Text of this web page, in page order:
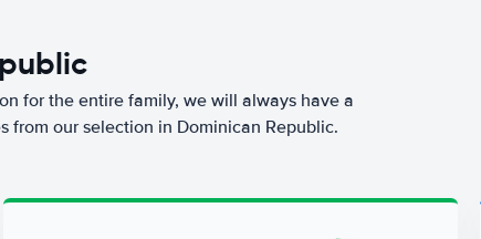
for the entire family, we will always have a
from our selection in Dominican Republic.